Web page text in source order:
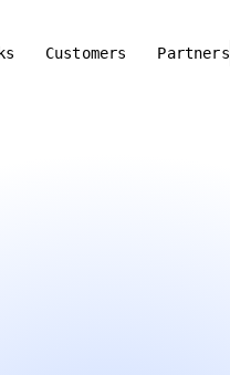
Customers Partners